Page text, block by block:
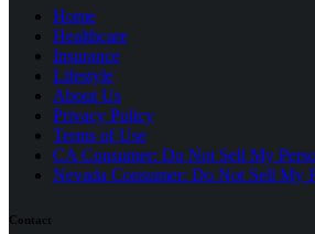
Home
Healthcare
Insurance
Lifestyle
About Us
Privacy Policy
Terms of Use(opens
in
a
CA Consumer: Do Not Sell My
Nevada Consumer: Do Not Sell My
Contact